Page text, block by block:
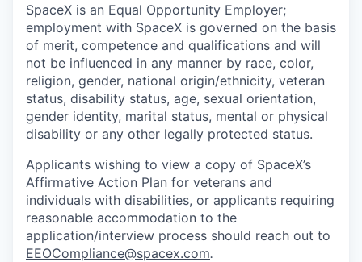
SpaceX is an Equal Opportunity Employer;
employment with SpaceX is governed on the basis
of merit, competence and qualifications and will
not be influenced in any manner by race, color,
religion, gender, national origin/ethnicity, veteran
status, disability status, age, sexual orientation,
gender identity, marital status, mental or physical
disability or any other legally protected status.
Applicants wishing to view a copy of SpaceX’s
Affirmative Action Plan for veterans and
individuals with disabilities, or applicants requiring
reasonable accommodation to the
application/interview process should reach out to
EEOCompliance@spacex.com.